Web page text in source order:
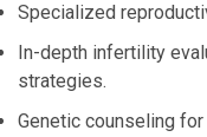
Specialized
In-depth infertility
strategies.
Genetic counseling